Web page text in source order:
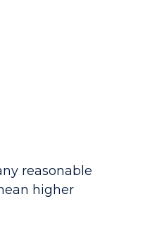
reasonable
higher